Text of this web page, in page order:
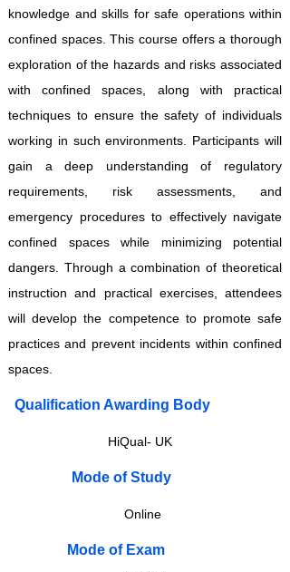
knowledge and skills for safe operations within
confined spaces. This course offers a thorough
exploration of the hazards and risks associated
with confined spaces, along with practical
techniques to ensure the safety of individuals
working in such environments. Participants will
gain a deep understanding of regulatory
requirements, risk assessments, and
emergency procedures to effectively navigate
confined spaces while minimizing potential
dangers. Through a combination of theoretical
instruction and practical exercises, attendees
will develop the competence to promote safe
practices and prevent incidents within confined
spaces.
Qualification Awarding Body
HiQual- UK
​​​Mode of Study
Online
​​​Mode of Exam